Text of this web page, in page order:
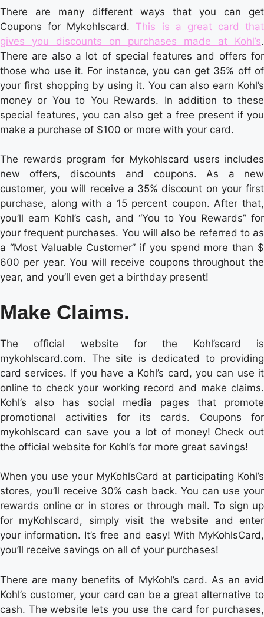
There are many different ways that you can get
Coupons for Mykohlscard. This is a great card that
gives you discounts on purchases made at Kohl’s.
There are also a lot of special features and offers for
those who use it. For instance, you can get 35% off of
your first shopping by using it. You can also earn Kohl’s
money or You to You Rewards. In addition to these
special features, you can also get a free present if you
make a purchase of $100 or more with your card.
The rewards program for Mykohlscard users includes
new offers, discounts and coupons. As a new
customer, you will receive a 35% discount on your first
purchase, along with a 15 percent coupon. After that,
you’ll earn Kohl’s cash, and “You to You Rewards” for
your frequent purchases. You will also be referred to as
a “Most Valuable Customer” if you spend more than $
600 per year. You will receive coupons throughout the
year, and you’ll even get a birthday present!
Make Claims.
The official website for the Kohl’scard is
mykohlscard.com. The site is dedicated to providing
card services. If you have a Kohl’s card, you can use it
online to check your working record and make claims.
Kohl’s also has social media pages that promote
promotional activities for its cards. Coupons for
mykohlscard can save you a lot of money! Check out
the official website for Kohl’s for more great savings!
When you use your MyKohlsCard at participating Kohl’s
stores, you’ll receive 30% cash back. You can use your
rewards online or in stores or through mail. To sign up
for myKohlscard, simply visit the website and enter
your information. It’s free and easy! With MyKohlsCard,
you’ll receive savings on all of your purchases!
There are many benefits of MyKohl’s card. As an avid
Kohl’s customer, your card can be a great alternative to
cash. The website lets you use the card for purchases,